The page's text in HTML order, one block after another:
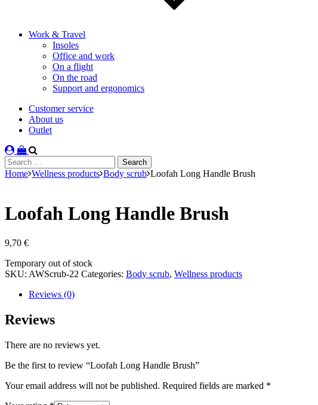
Work & Travel
Insoles
Office and work
On a flight
On the road
Support and ergonomics
Customer service
About us
Outlet
Search
for:
Home Wellness products Body scrub Loofah Long Handle Brush
Loofah Long Handle Brush
9,70 €
Stock
status
Temporary out of stock
SKU: AWScrub-22 Categories: Body scrub, Wellness products
Reviews (0)
Reviews
There are no reviews yet.
Be the first to review “Loofah Long Handle Brush”
Your email address will not be published. Required fields are marked *